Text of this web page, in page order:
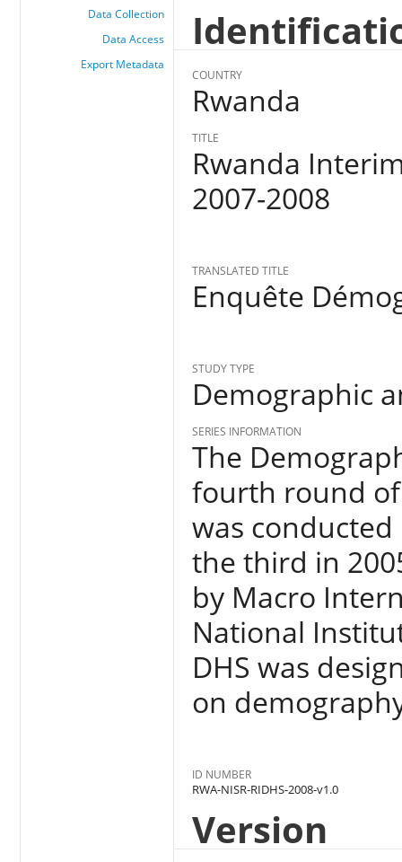
Data Collection
Data Access
Export Metadata
COUNTRY
Rwanda
TITLE
Rwanda
2007-2008
TRANSLATED TITLE
Enquête
STUDY TYPE
Demographic
SERIES INFORMATION
The
fourth round of
was
the third in
by Macro
National
DHS was
on
ID NUMBER
RWA-NISR-RIDHS-2008-v1.0
Version